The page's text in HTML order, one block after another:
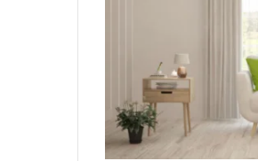
929834103
Metrics